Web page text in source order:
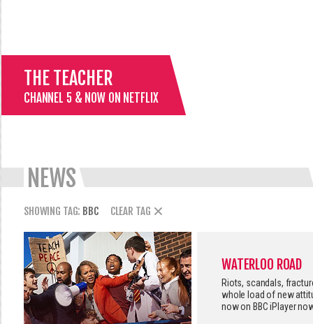
THE TEACHER
CHANNEL 5 & NOW ON NETFLIX
NEWS
SHOWING TAG: BBC CLEAR TAG
WATERLOO ROAD
Riots, scandals,
whole load of new
now on BBC iPlayer